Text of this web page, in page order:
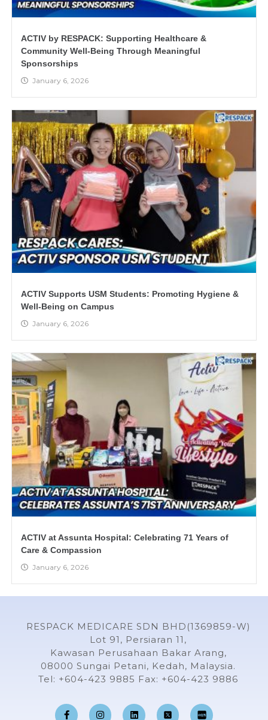
ACTIV by RESPACK: Supporting Healthcare &
Community Well-Being Through Meaningful
Sponsorships
January 6, 2026
ACTIV Supports USM Students: Promoting Hygiene &
Well-Being on Campus
January 6, 2026
ACTIV at Assunta Hospital: Celebrating 71 Years of
Care & Compassion
January 6, 2026
RESPACK MEDICARE SDN BHD(1369859-W)
Lot 91, Persiaran 11,
Kawasan Perusahaan Bakar Arang,
08000 Sungai Petani, Kedah, Malaysia.
Tel: +604-423 9885 Fax: +604-423 9886
F
a
I
n
L
i
Y
o